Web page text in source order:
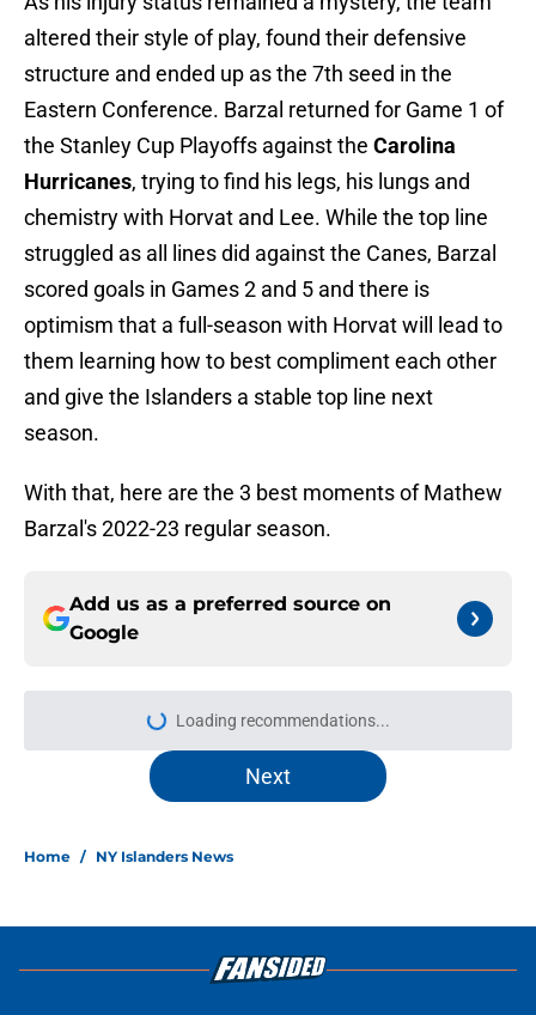
altered their style of play, found their defensive
structure and ended up as the 7th seed in the
Eastern Conference. Barzal returned for Game 1 of
the Stanley Cup Playoffs against the Carolina
Hurricanes, trying to find his legs, his lungs and
chemistry with Horvat and Lee. While the top line
struggled as all lines did against the Canes, Barzal
scored goals in Games 2 and 5 and there is
optimism that a full-season with Horvat will lead to
them learning how to best compliment each other
and give the Islanders a stable top line next
season.
With that, here are the 3 best moments of Mathew
Barzal's 2022-23 regular season.
Add us as a preferred source on
Google
More like this
Matthew Schaefer could give the NY
Islanders something Celebrini didn't
Published by on Invalid Date
longest droughts in the NHL when
it comes to playoff series wins
Published by on Invalid Date